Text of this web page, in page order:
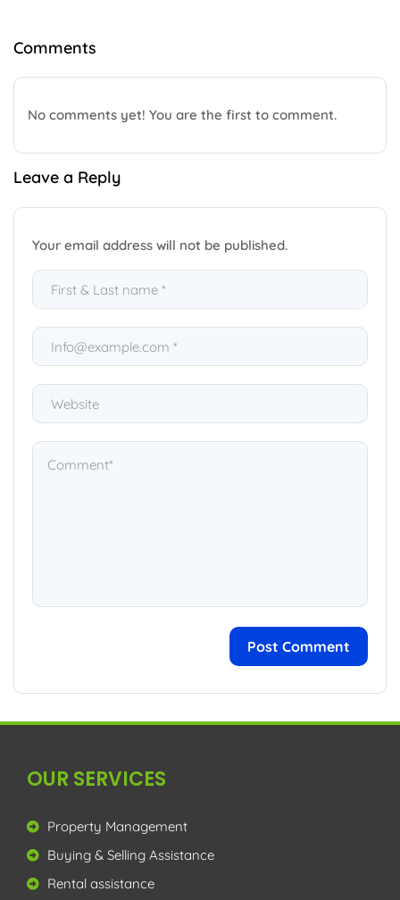
Comments
No comments yet! You are the first to comment.
Leave a Reply
Your email address will not be published.
OUR SERVICES
Property Management
Buying & Selling Assistance
Rental assistance